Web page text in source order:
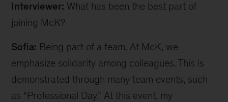
Interviewer: What has been the best part of
joining McK?
Sofia: Being part of a team. At McK, we
emphasize solidarity among colleagues. This is
demonstrated through many team events, such
as “Professional Day.” At this event, my